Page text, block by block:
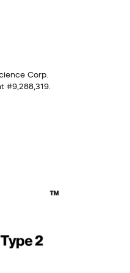
Corp.
#9,288,319.